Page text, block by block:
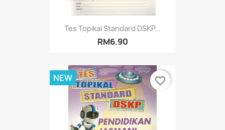
Tes Topikal Standard DSKP...
RM6.90
NEW favorite_border